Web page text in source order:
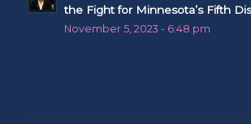
the Fight for Minnesota’s Fifth
November 5, 2023 - 6:48 pm